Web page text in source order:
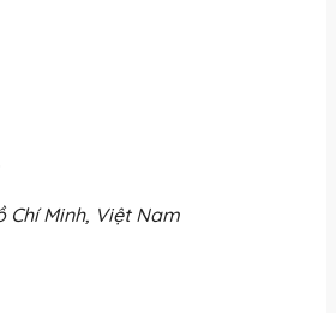
Chí Minh, Việt Nam